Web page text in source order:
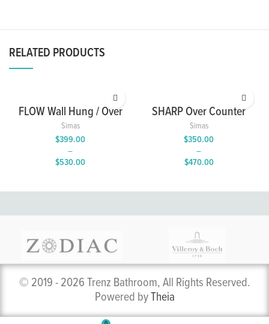
RELATED PRODUCTS
FLOW Wall Hung / Over
Counter Wash Basin
with Single Tap Hole
Simas
$399.00
–
$530.00
$530.00
SHARP Over Counter
Wash Basin with Single
Tap Hole
Simas
$350.00
–
$470.00
$470.00
© 2019 - 2026 Trenz Bathroom, All Rights Reserved.
Powered byTheia